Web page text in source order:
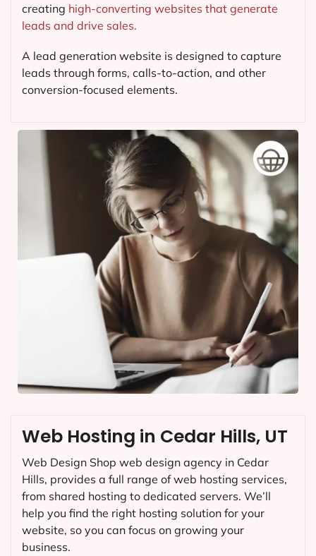
creating high-converting websites that generate
leads and drive sales.
A lead generation website is designed to capture
leads through forms, calls-to-action, and other
conversion-focused elements.
Web Hosting in Cedar Hills, UT
Web Design Shop web design agency in Cedar
Hills, provides a full range of web hosting services,
from shared hosting to dedicated servers. We’ll
help you find the right hosting solution for your
website, so you can focus on growing your
business.